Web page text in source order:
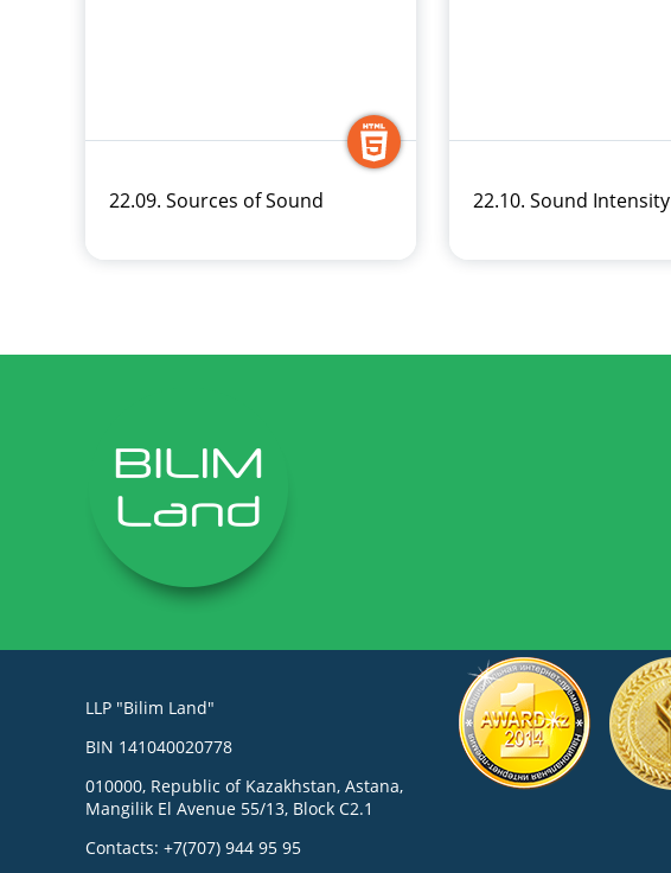
22.09. Sources of Sound 22.10. Sound Intensity
LLP "Bilim Land"
BIN 141040020778
010000, Republic of Kazakhstan, Astana,
Mangilik El Avenue 55/13, Block C2.1
Contacts: +7(707) 944 95 95